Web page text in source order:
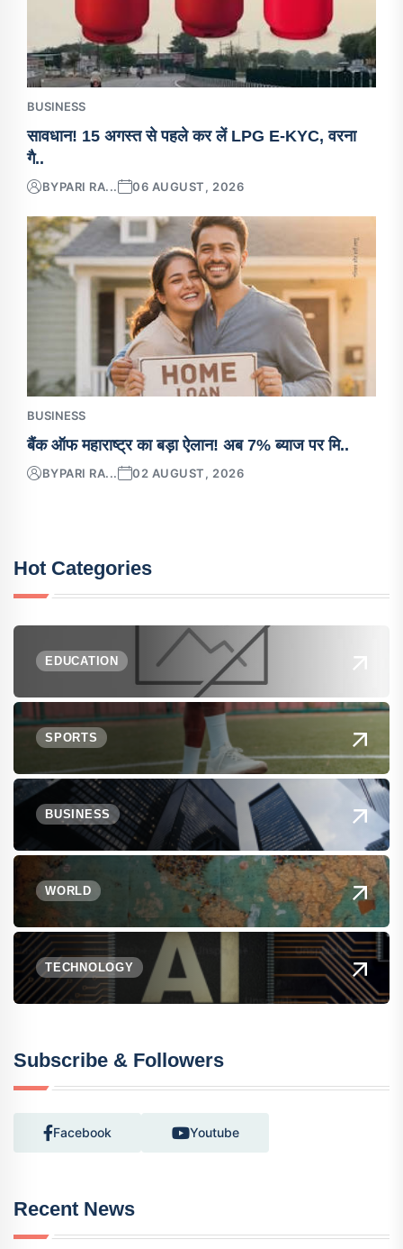
BUSINESS
सावधान! 15 अगस्त से पहले कर लें LPG E-KYC, वरना
गै..
BYPARI RA... 06 AUGUST, 2026
BUSINESS
बैंक ऑफ महाराष्ट्र का बड़ा ऐलान! अब 7% ब्याज पर मि..
BYPARI RA... 02 AUGUST, 2026
Hot Categories
EDUCATION
SPORTS
BUSINESS
WORLD
TECHNOLOGY
Subscribe & Followers
Facebook Youtube
Recent News